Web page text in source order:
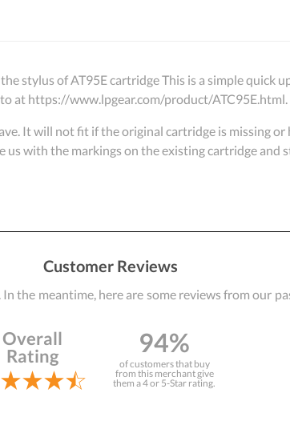
stylus of AT95E cartridge This is a simple quick
at https://www.lpgear.com/product/ATC95E.html.
It will not fit if the original cartridge is missing or
us with the markings on the existing cartridge
Customer Reviews
the meantime, here are some reviews from our
Overall
Rating
94%
of customers that buy
from this merchant give
them a 4 or 5-Star rating.